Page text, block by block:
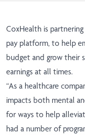
CoxHealth is
pay platform, to help
budget and grow their
earnings at all times.
“As a healthcare
impacts both mental
for ways to help
had a number of